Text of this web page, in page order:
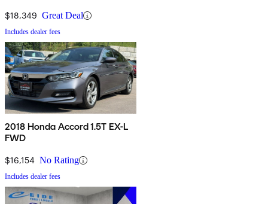
$18,349 Great Deal
Includes dealer fees
2018 Honda Accord 1.5T EX-L
FWD
$16,154 No Rating
Includes dealer fees